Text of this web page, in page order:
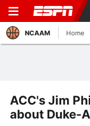
NCAAM Home
ACC's Jim
about Duke-